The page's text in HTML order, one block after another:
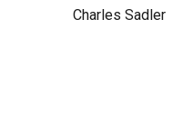
Charles Sadler